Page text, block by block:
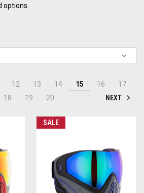
options.
12 13 14 15 16
17
18
19 20 NEXT
SALE